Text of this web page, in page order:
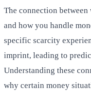
The connection
and how you handle
specific scarcity
imprint, leading to
Understanding these
why certain money